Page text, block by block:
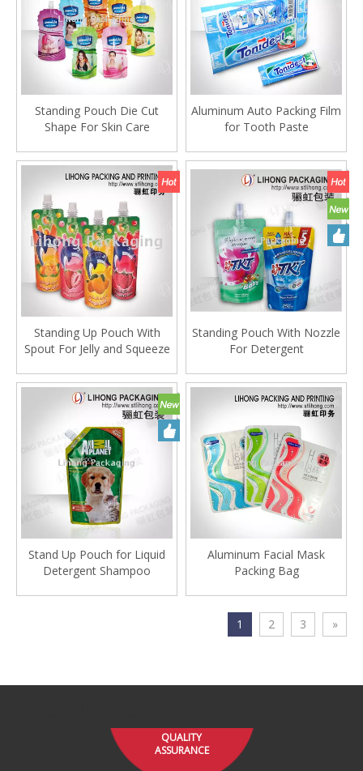
Standing Pouch Die Cut
Shape For Skin Care
Aluminum Auto Packing Film
for Tooth Paste
Standing Up Pouch With
Spout For Jelly and Squeeze
Standing Pouch With Nozzle
For Detergent
Stand Up Pouch for Liquid
Detergent Shampoo
Aluminum Facial Mask
Packing Bag
1 2 3 »
QUALITY
ASSURANCE